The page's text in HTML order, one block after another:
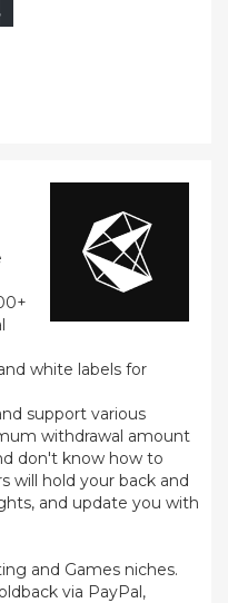
white labels for
support various
withdrawal amount
don't know how to
will hold your back and
and update you with
and Games niches.
via PayPal,